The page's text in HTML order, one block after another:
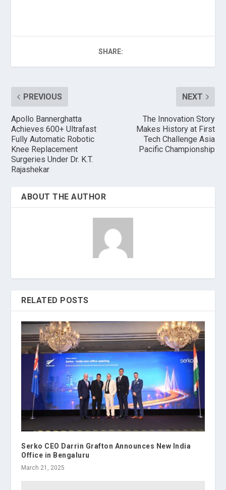
SHARE:
PREVIOUS
Apollo Bannerghatta
Achieves 600+ Ultrafast
Fully Automatic Robotic
Knee Replacement
Surgeries Under Dr. K.T.
Rajashekar
NEXT
The Innovation Story
Makes History at First
Tech Challenge Asia
Pacific Championship
ABOUT THE AUTHOR
RELATED POSTS
Serko CEO Darrin Grafton Announces New India
Office in Bengaluru
March 21, 2025